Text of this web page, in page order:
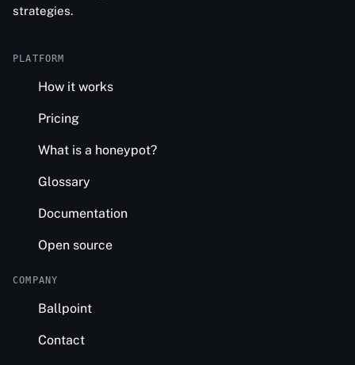
strategies.
PLATFORM
How it works
Pricing
What is a honeypot?
Glossary
Documentation
Open source
COMPANY
Ballpoint
Contact